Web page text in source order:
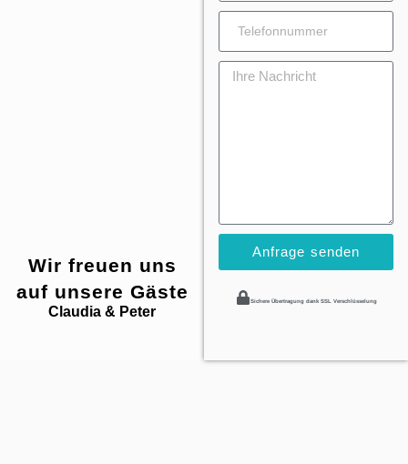
Wir freuen uns
auf unsere Gäste
Claudia & Peter
Anfrage senden
Sichere Übertragung dank SSL Verschlüsselung